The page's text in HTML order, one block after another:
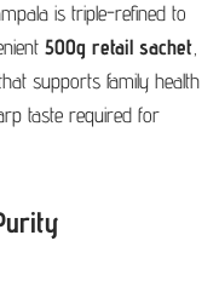
is triple-refined to
500g retail sachet,
supports family health
taste required for